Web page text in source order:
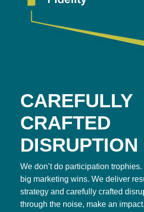
CAREFULLY
CRAFTED
DISRUPTION
We don’t do participation trophies.
big marketing wins. We deliver
strategy and carefully crafted
through the noise, make an